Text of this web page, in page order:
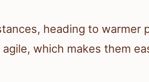
heading to warmer
which makes them